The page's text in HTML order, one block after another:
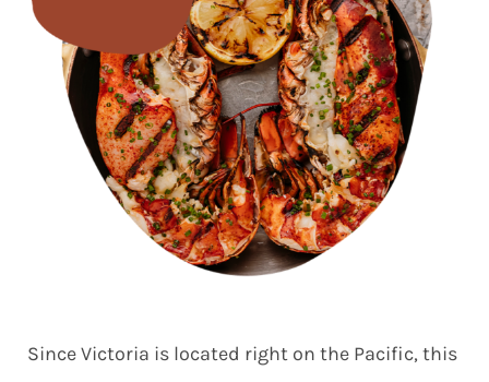
Since Victoria is located right on the Pacific, this